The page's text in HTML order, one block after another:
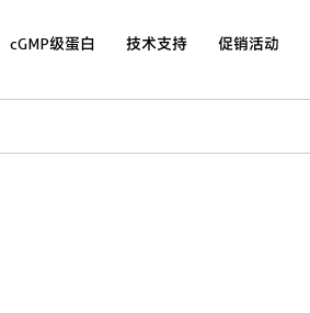
cGMP级蛋白 技术支持 促销活动